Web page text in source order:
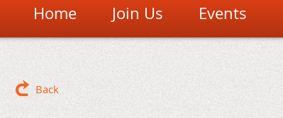
Home Join Us Events
Back